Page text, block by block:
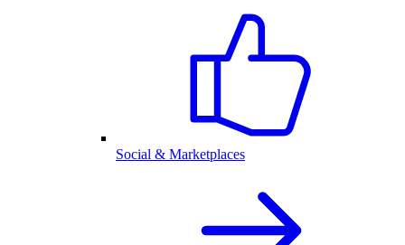
Social & Marketplaces